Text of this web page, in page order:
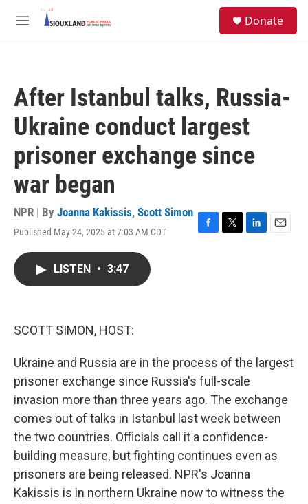
Skip to main content
M
Donate
After Istanbul talks, Russia-
Ukraine conduct largest
prisoner exchange since
war began
NPR | By Joanna Kakissis, Scott Simon
Published May 24, 2025 at 7:03 AM CDT
F
T
L
E
LISTEN • 3:47
SCOTT SIMON, HOST:
Ukraine and Russia are in the process of the largest
prisoner exchange since Russia's full-scale
invasion more than three years ago. The exchange
comes out of talks in Istanbul last week between
the two countries. Officials call it a confidence-
building measure, but fighting continues even as
prisoners are being released. NPR's Joanna
Kakissis is in northern Ukraine now to witness the